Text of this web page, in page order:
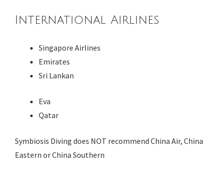
International Airlines
Singapore Airlines
Emirates
Sri Lankan
Eva
Qatar
Symbiosis Diving does NOT recommend China Air, China
Eastern or China Southern